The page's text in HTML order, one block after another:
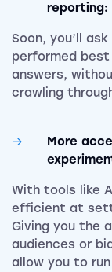
reporting:
Soon, you’ll
performed
answers,
crawling
More
With tools like
efficient at
Giving you the
audiences or
allow you to